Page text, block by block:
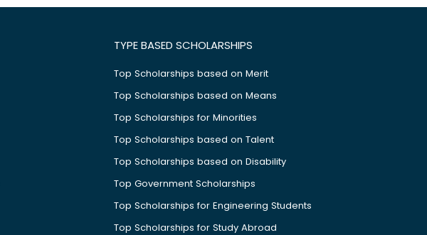
TYPE BASED SCHOLARSHIPS
Top Scholarships based on Merit
Top Scholarships based on Means
Top Scholarships for Minorities
Top Scholarships based on Talent
Top Scholarships based on Disability
Top Government Scholarships
Top Scholarships for Engineering Students
Top Scholarships for Study Abroad